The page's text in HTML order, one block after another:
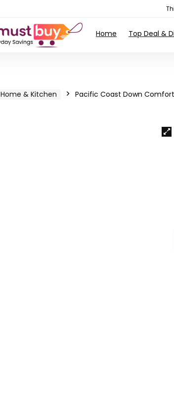
Home Top Deal &
Home & Kitchen Pacific Coast Down